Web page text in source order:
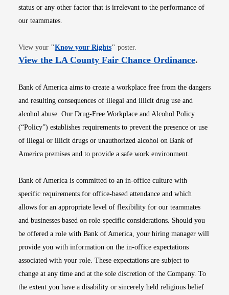
status or any other factor that is irrelevant to the performance of
our teammates.
View your "Know your RightsOpens in new window
" poster.
View the LA County Fair Chance OrdinanceOpens
.
Bank of America aims to create a workplace free from the dangers
and resulting consequences of illegal and illicit drug use and
alcohol abuse. Our Drug-Free Workplace and Alcohol Policy
(“Policy”) establishes requirements to prevent the presence or use
of illegal or illicit drugs or unauthorized alcohol on Bank of
America premises and to provide a safe work environment.
Bank of America is committed to an in-office culture with
specific requirements for office-based attendance and which
allows for an appropriate level of flexibility for our teammates
and businesses based on role-specific considerations. Should you
be offered a role with Bank of America, your hiring manager will
provide you with information on the in-office expectations
associated with your role. These expectations are subject to
change at any time and at the sole discretion of the Company. To
the extent you have a disability or sincerely held religious belief